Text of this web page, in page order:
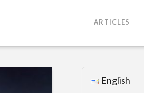
ARTICLES
English